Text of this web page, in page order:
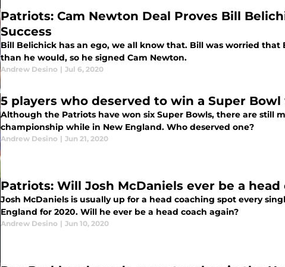
Patriots: Cam Newton Deal Proves Bill
Success
Bill Belichick has an ego, we all know that. Bill was worried that
than he would, so he signed Cam Newton.
Andrew Desino | Jul 6, 2020
5 players who deserved to win a Super
Although the Patriots have won six Super Bowls, there are still
championship while in New England. Who deserved one?
Andrew Desino | Jun 21, 2020
Patriots: Will Josh McDaniels ever be a head
Josh McDaniels is usually up for a head coaching spot every
England for 2020. Will he ever be a head coach again?
Andrew Desino | Jun 10, 2020